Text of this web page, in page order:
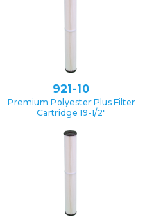
921-10
Premium Polyester Plus Filter
Cartridge 19-1/2″